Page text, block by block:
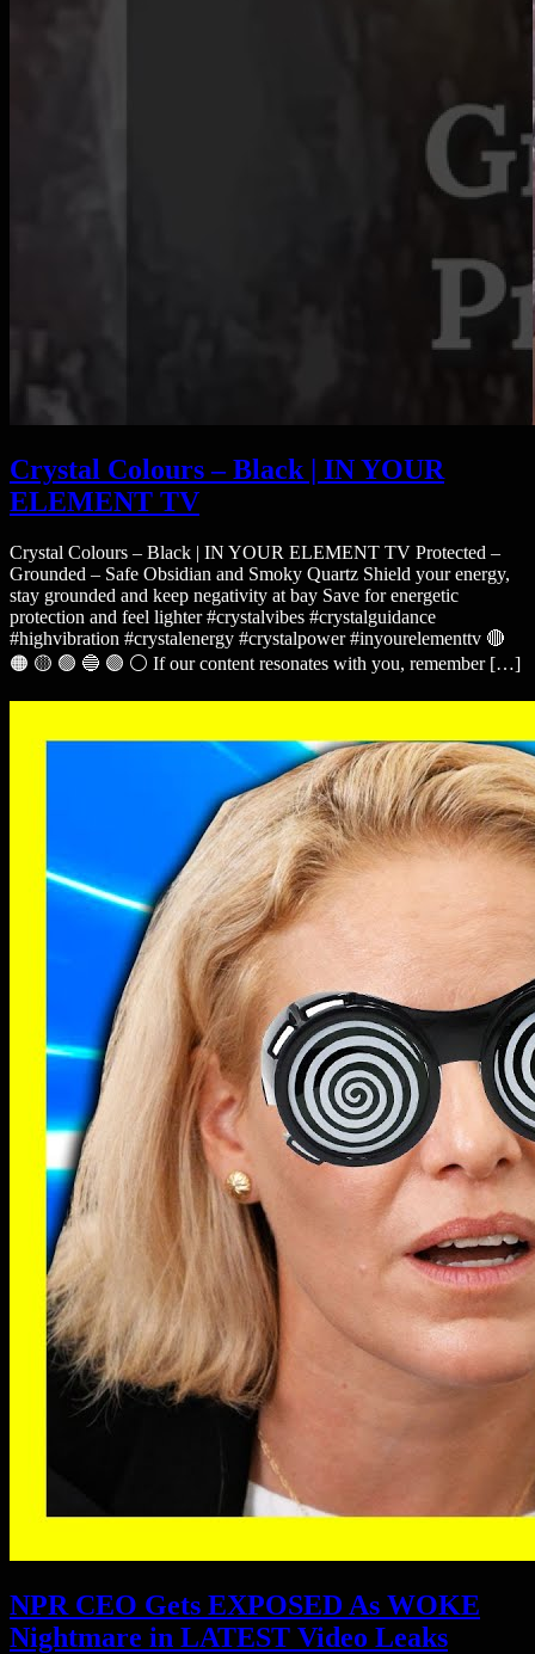
Crystal Colours – Black | IN YOUR
ELEMENT TV
Crystal Colours – Black | IN YOUR ELEMENT TV Protected –
Grounded – Safe Obsidian and Smoky Quartz Shield your energy,
stay grounded and keep negativity at bay Save for energetic
protection and feel lighter #crystalvibes #crystalguidance
#highvibration #crystalenergy #crystalpower #inyourelementtv 🔴
🟠 🟡 🟢 🔵 🟣 ⚪ If our content resonates with you, remember […]
NPR CEO Gets EXPOSED As WOKE
Nightmare in LATEST Video Leaks